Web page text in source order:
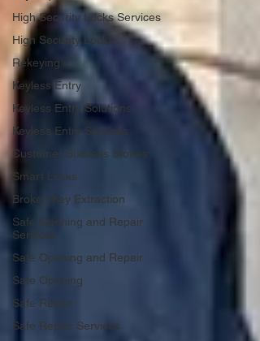
High Security Locks Services
High Security Locks
Rekeying
Keyless Entry
Keyless Entry Solutions
Keyless Entry Services
Customer Success Stories
Smart Locks
Broken Key Extraction
Safe Opening and Repair
Services
Safe Opening and Repair
Safe Opening
Safe Repair
Safe Repair Services